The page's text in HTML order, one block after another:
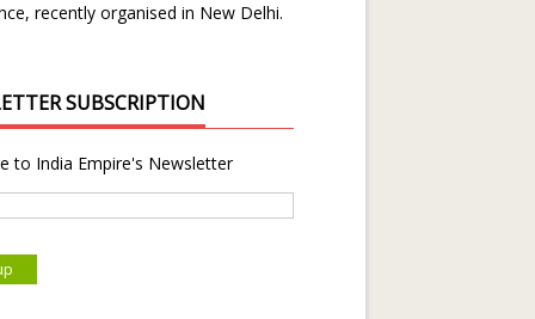
recently organised in New Delhi.
SUBSCRIPTION
to India Empire's Newsletter